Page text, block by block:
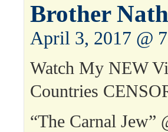
Brother
April 3, 2017 @
Watch My NEW
Countries
“The Carnal Jew”